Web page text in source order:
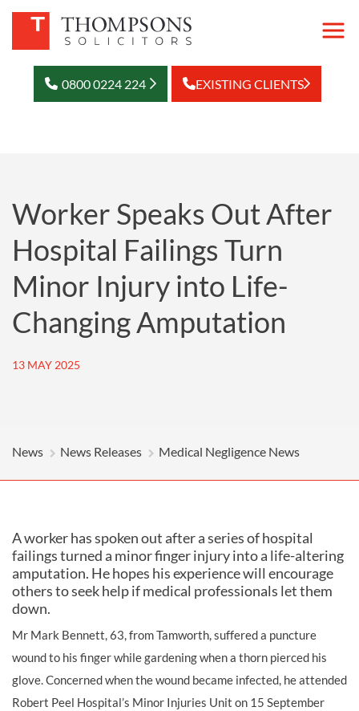
0800 0224 224 EXISTING CLIENTS
Worker Speaks Out After
Hospital Failings Turn
Minor Injury into Life-
Changing Amputation
13 MAY 2025
News News Releases Medical Negligence News
A worker has spoken out after a series of hospital
failings turned a minor finger injury into a life-altering
amputation. He hopes his experience will encourage
others to seek help if medical professionals let them
down.
Mr Mark Bennett, 63, from Tamworth, suffered a puncture
wound to his finger while gardening when a thorn pierced his
glove. Concerned when the wound became infected, he attended
Robert Peel Hospital’s Minor Injuries Unit on 15 September